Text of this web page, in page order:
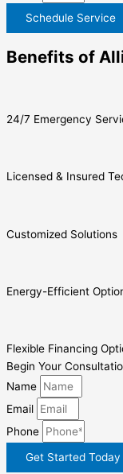
Schedule Service
Benefits of
24/7 Emergency
Licensed & Insured
Customized Solutions
Energy-Efficient
Flexible Financing
Begin Your
Name
Email
Phone
Get Started Today